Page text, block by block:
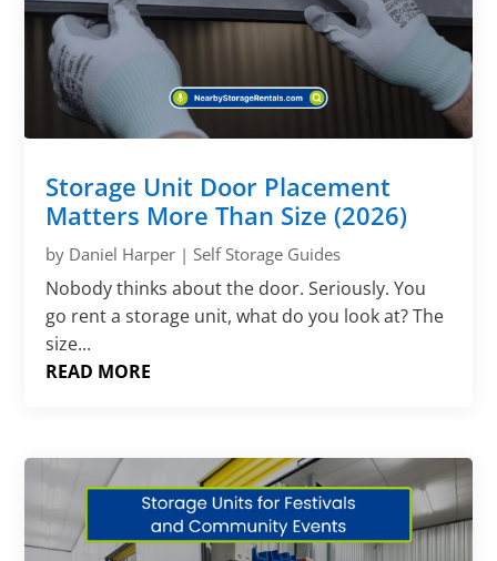
Storage Unit Door Placement
Matters More Than Size (2026)
by Daniel Harper |Self Storage Guides
Nobody thinks about the door. Seriously. You
go rent a storage unit, what do you look at? The
size...
READ MORE